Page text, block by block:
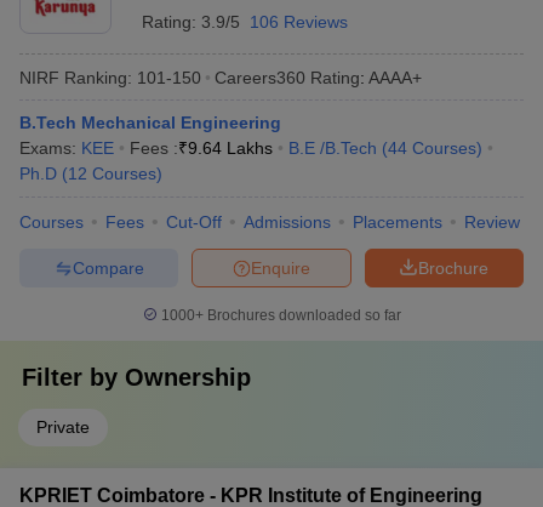
Rating: 3.9/5 106 Reviews
NIRF Ranking: 101-150 Careers360 Rating: AAAA+
B.Tech Mechanical Engineering
Exams: KEE Fees :₹9.64 Lakhs B.E /B.Tech (44 Courses)
Ph.D (12 Courses)
Courses Fees Cut-Off Admissions Placements Review
Brochure
Enquire
Compare
1000+Brochures downloaded so far
Filter by Ownership
Private
KPRIET Coimbatore - KPR Institute of Engineering